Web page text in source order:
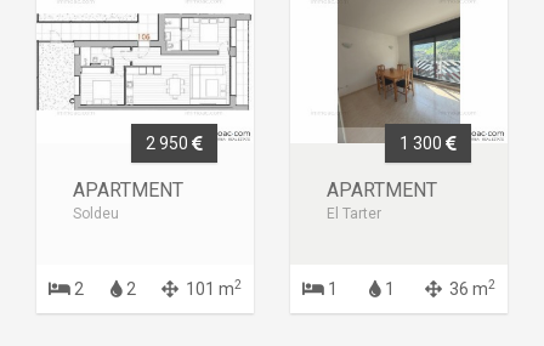
2 950
APARTMENT
Soldeu
2 2 101 m2
1 300
APARTMENT
El Tarter
1 1 36 m2